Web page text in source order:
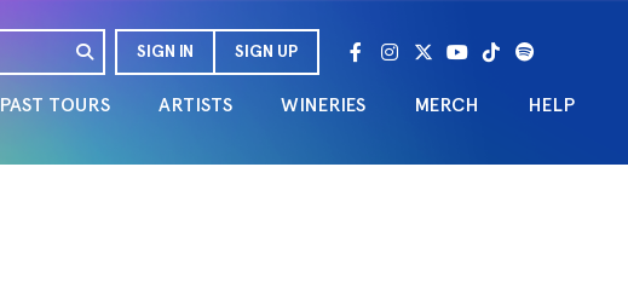
PAST TOURS ARTISTS WINERIES MERCH HELP
SIGN IN SIGN UP